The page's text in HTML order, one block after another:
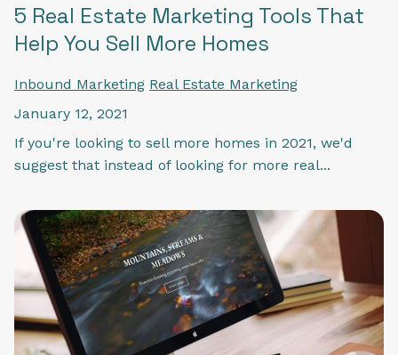
5 Real Estate Marketing Tools That
Help You Sell More Homes
Inbound Marketing Real Estate Marketing
January 12, 2021
If you're looking to sell more homes in 2021, we'd
suggest that instead of looking for more real...